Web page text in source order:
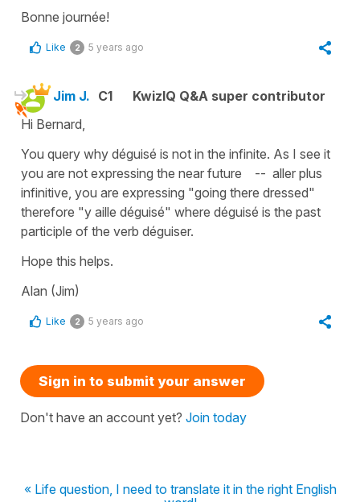
Bonne journée!
Like 2 5 years ago
Jim J. C1
KwizIQ Q&A super contributor
Hi Bernard,
You query why déguisé is not in the infinite. As I see it
you are not expressing the near future -- aller plus
infinitive, you are expressing "going there dressed"
therefore "y aille déguisé" where déguisé is the past
participle of the verb déguiser.
Hope this helps.
Alan (Jim)
Like 2 5 years ago
Sign in to submit your answer
Don't have an account yet? Join today
« Life question, I need to translate it in the right English